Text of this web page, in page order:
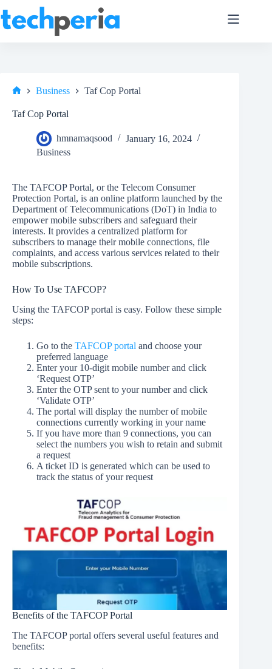
to
content
Business Taf Cop Portal
Taf Cop Portal
hmnamaqsood
January 16, 2024
Business
The TAFCOP Portal, or the Telecom Consumer
Protection Portal, is an online platform launched by the
Department of Telecommunications (DoT) in India to
empower mobile subscribers and safeguard their
interests. It provides a centralized platform for
subscribers to manage their mobile connections, file
complaints, and access various services related to their
mobile subscriptions.
How To Use TAFCOP?
Using the TAFCOP portal is easy. Follow these simple
steps:
Go to the TAFCOP portal and choose your
preferred language
Enter your 10-digit mobile number and click
‘Request OTP’
Enter the OTP sent to your number and click
‘Validate OTP’
The portal will display the number of mobile
connections currently working in your name
If you have more than 9 connections, you can
select the numbers you wish to retain and submit
a request
A ticket ID is generated which can be used to
track the status of your request
Benefits of the TAFCOP Portal
The TAFCOP portal offers several useful features and
benefits: